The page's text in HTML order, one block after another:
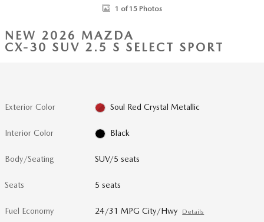
1 of 15 Photos
NEW 2026 MAZDA
CX-30 SUV 2.5 S SELECT SPORT
Exterior Color Soul Red Crystal Metallic
Interior Color Black
Body/Seating SUV/5 seats
Seats 5 seats
Fuel Economy 24/31 MPG City/Hwy Details